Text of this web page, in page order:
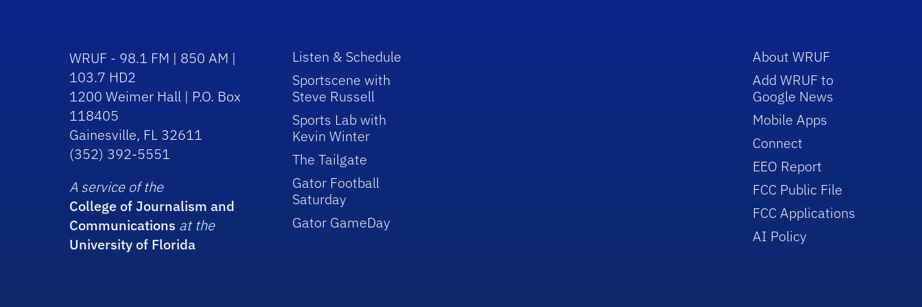
WRUF - 98.1 FM | 850 AM |
103.7 HD2
1200 Weimer Hall | P.O. Box
118405
Gainesville, FL 32611
(352) 392-5551
A service of the
College of Journalism and
Communications at the
University of Florida
Listen & Schedule
Sportscene with
Steve Russell
Sports Lab with
Kevin Winter
The Tailgate
Gator Football
Saturday
Gator GameDay
About WRUF
Add WRUF to
Google News
Mobile Apps
Connect
EEO Report
FCC Public File
FCC Applications
AI Policy